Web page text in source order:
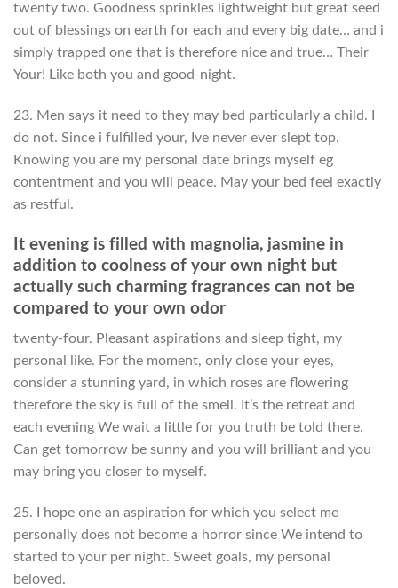
twenty two. Goodness sprinkles lightweight but great seed
out of blessings on earth for each and every big date… and i
simply trapped one that is therefore nice and true… Their
Your! Like both you and good-night.
23. Men says it need to they may bed particularly a child. I
do not. Since i fulfilled your, Ive never ever slept top.
Knowing you are my personal date brings myself eg
contentment and you will peace. May your bed feel exactly
as restful.
It evening is filled with magnolia, jasmine in
addition to coolness of your own night but
actually such charming fragrances can not be
compared to your own odor
twenty-four. Pleasant aspirations and sleep tight, my
personal like. For the moment, only close your eyes,
consider a stunning yard, in which roses are flowering
therefore the sky is full of the smell. It’s the retreat and
each evening We wait a little for you truth be told there.
Can get tomorrow be sunny and you will brilliant and you
may bring you closer to myself.
25. I hope one an aspiration for which you select me
personally does not become a horror since We intend to
started to your per night. Sweet goals, my personal
beloved.